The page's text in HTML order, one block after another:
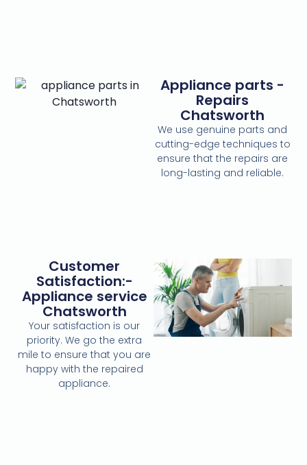
Appliance parts -
Repairs
Chatsworth
We use genuine parts and
cutting-edge techniques to
ensure that the repairs are
long-lasting and reliable.
Customer
Satisfaction:-
Appliance service
Chatsworth
Your satisfaction is our
priority. We go the extra
mile to ensure that you are
happy with the repaired
appliance.